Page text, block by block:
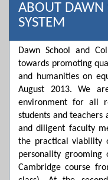
ABOUT DAWN
SYSTEM
Dawn School and
towards promoting
and humanities on
August 2013. We
environment for all
students and teachers
and diligent faculty
the practical viability
personality
Cambridge course